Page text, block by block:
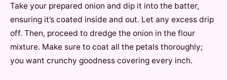
Take your prepared onion and dip it into the batter,
ensuring it’s coated inside and out. Let any excess drip
off. Then, proceed to dredge the onion in the flour
mixture. Make sure to coat all the petals thoroughly;
you want crunchy goodness covering every inch.